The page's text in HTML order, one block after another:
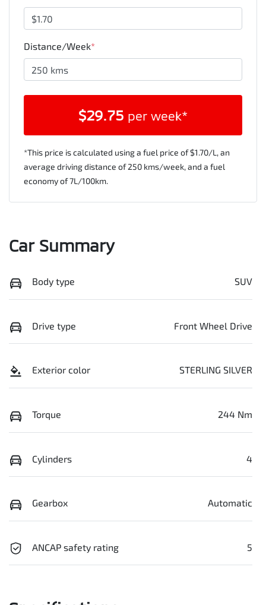
Distance/Week*
$29.75 per week*
*This price is calculated using a fuel price of $1.70/L, an
average driving distance of 250 kms/week, and a fuel
economy of7L/100km.
Car Summary
Body type SUV
Drive type Front Wheel Drive
Exterior color STERLING SILVER
Torque 244 Nm
Cylinders 4
Gearbox Automatic
ANCAP safety rating 5